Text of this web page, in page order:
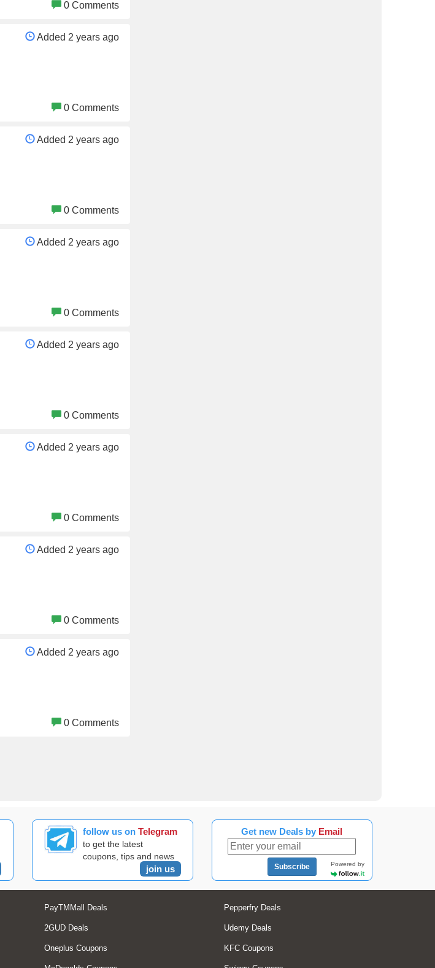
0 Comments
Added 2 years ago
0 Comments
Added 2 years ago
0 Comments
Added 2 years ago
0 Comments
Added 2 years ago
0 Comments
Added 2 years ago
0 Comments
Added 2 years ago
0 Comments
Added 2 years ago
0 Comments
follow us onTelegram
to get the latest
coupons, tips and news
join us
Get new Deals by Email
Subscribe Powered by
PayTMMall Deals Pepperfry Deals
2GUD Deals Udemy Deals
Oneplus Coupons KFC Coupons